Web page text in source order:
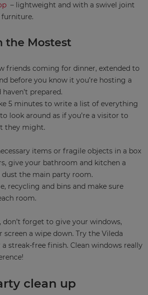
– lightweight and with a swivel joint
furniture.
the Mostest
friends coming for dinner, extended to
before you know it you’re hosting a
prepared.
5 minutes to write a list of everything
look around as if you’re a visitor to
they might.
items or fragile objects in a box
give your bathroom and kitchen a
the main party room.
recycling and bins and make sure
room.
forget to give your windows,
screen a wipe down. Try the Vileda
a streak-free finish. Clean windows really
clean up